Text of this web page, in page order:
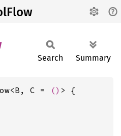
Search Summary
C = () > {